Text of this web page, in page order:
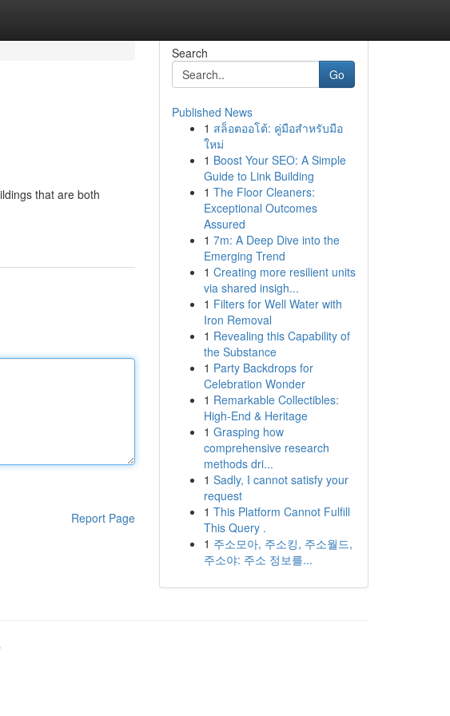
that are both
Report Page
Search
Go
Published News
1 สล็อตออโต้: คู่มือสำหรับมือ
ใหม่
1 Boost Your SEO: A Simple
Guide to Link Building
1 The Floor Cleaners:
Exceptional Outcomes
Assured
1 7m: A Deep Dive into the
Emerging Trend
1 Creating more resilient units
via shared insigh...
1 Filters for Well Water with
Iron Removal
1 Revealing this Capability of
the Substance
1 Party Backdrops for
Celebration Wonder
1 Remarkable Collectibles:
High-End & Heritage
1 Grasping how
comprehensive research
methods dri...
1 Sadly, I cannot satisfy your
request
1 This Platform Cannot Fulfill
This Query .
1 주소모아, 주소킹, 주소월드,
주소야: 주소 정보를...